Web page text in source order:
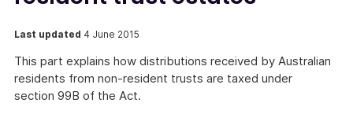
Last updated 4 June 2015
This part explains how distributions received by Australian
residents from non-resident trusts are taxed under
section 99B of the Act.